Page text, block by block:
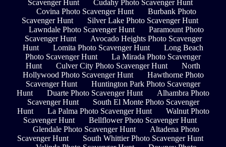
Scavenger Hunt
Cudahy Photo Scavenger Hunt
Covina Photo Scavenger Hunt
Burbank Photo
Scavenger Hunt
Silver Lake Photo Scavenger Hunt
Lawndale Photo Scavenger Hunt
Paramount Photo
Scavenger Hunt
Avocado Heights Photo Scavenger
Hunt
Lomita Photo Scavenger Hunt
Long Beach
Photo Scavenger Hunt
La Mirada Photo Scavenger
Hunt
Culver City Photo Scavenger Hunt
North
Hollywood Photo Scavenger Hunt
Hawthorne Photo
Scavenger Hunt
Huntington Park Photo Scavenger
Hunt
Duarte Photo Scavenger Hunt
Alhambra Photo
Scavenger Hunt
South El Monte Photo Scavenger
Hunt
La Palma Photo Scavenger Hunt
Walnut Photo
Scavenger Hunt
Bellflower Photo Scavenger Hunt
Glendale Photo Scavenger Hunt
Altadena Photo
Scavenger Hunt
South Whittier Photo Scavenger Hunt